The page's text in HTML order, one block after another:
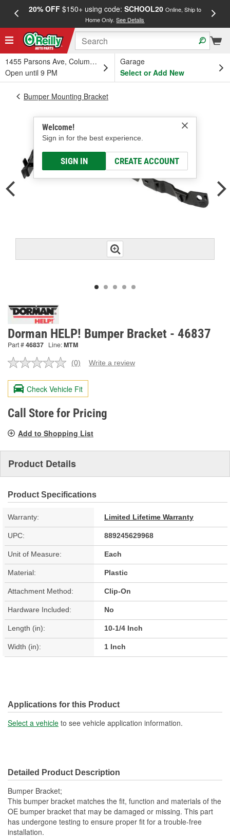
20% OFF$150+ using code: SCHOOL20 Online, Ship to
Home Only.See Details
1455 Parsons Ave, Columbus, OH
Open until 9 PM
Garage
Select or Add New
Welcome!
Sign in for the best experience.
SIGN IN CREATE ACCOUNT
Bumper Mounting Bracket
Dorman HELP! Bumper Bracket - 46837
Part #46837 Line:MTM
No
value.
Same
page
link.
(0) Write a review
Check Vehicle Fit
Call Store for Pricing
Add to Shopping List
Product Details
Product Specifications
Warranty: Limited Lifetime Warranty
UPC: 889245629968
Unit of Measure: Each
Material: Plastic
Attachment Method: Clip-On
Hardware Included: No
Length (in): 10-1/4 Inch
Width (in): 1 Inch
Applications for this Product
Select a vehicle to see vehicle application information.
Detailed Product Description
Bumper Bracket;
This bumper bracket matches the fit, function and materials of the
OE bumper bracket that may be damaged or missing. This part
has undergone testing to ensure proper fit for a trouble-free
installation.